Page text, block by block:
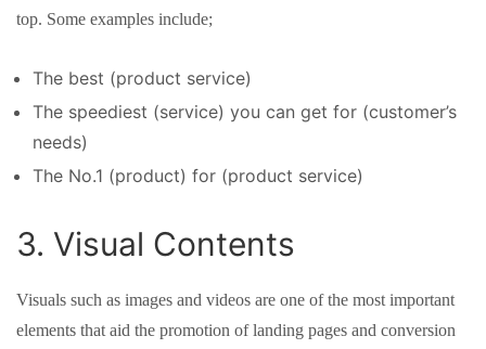
top. Some examples include;
The best (product service)
The speediest (service) you can get for (customer’s
needs)
The No.1 (product) for (product service)
3. Visual Contents
Visuals such as images and videos are one of the most important
elements that aid the promotion of landing pages and conversion